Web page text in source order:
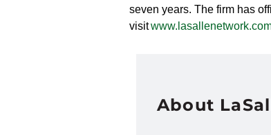
seven years. The firm has
visit
About